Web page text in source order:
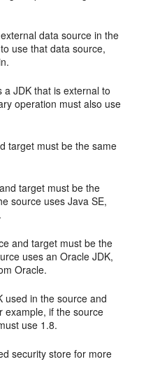
data source in the
use that data source,
JDK that is external to
operation must also use
target must be the same
target must be the
source uses Java SE,
and target must be the
uses an Oracle JDK,
Oracle.
used in the source and
example, if the source
use 1.8.
security store for more